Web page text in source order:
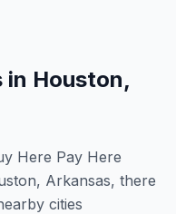
in Houston,
Here Pay Here
Arkansas, there
cities